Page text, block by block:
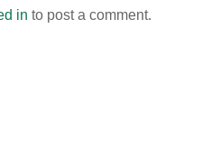
in to post a comment.